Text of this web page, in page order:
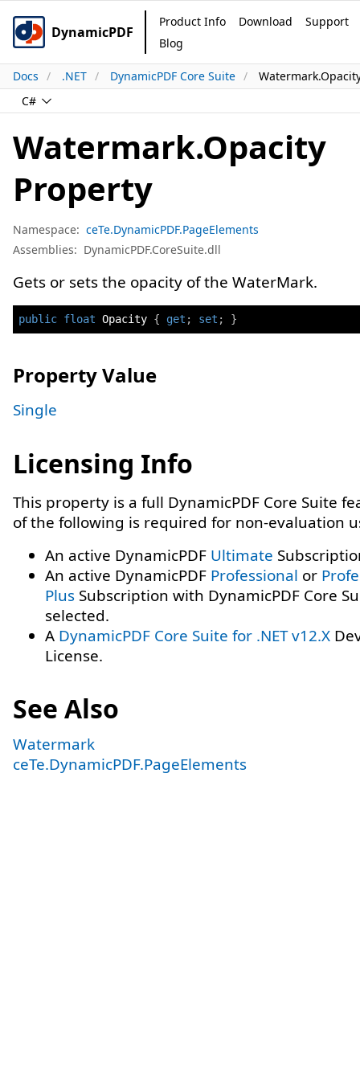
DynamicPDF
Product Info Download
Support
Blog
Docs .NET DynamicPDF Core Suite
C#
Watermark.Opacity
Property
Namespace: ceTe.DynamicPDF.PageElements
Assemblies: DynamicPDF.CoreSuite.dll
Gets or sets the opacity of the WaterMark.
public float Opacity { get ; set ; }
Property Value
Single
Licensing Info
This property is a full DynamicPDF Core Suite
of the following is required for non-evaluation
An active DynamicPDF Ultimate
An active DynamicPDF Professional or
Plus Subscription with DynamicPDF Core
selected.
A DynamicPDF Core Suite for .NET v12.X
License.
See Also
Watermark
ceTe.DynamicPDF.PageElements